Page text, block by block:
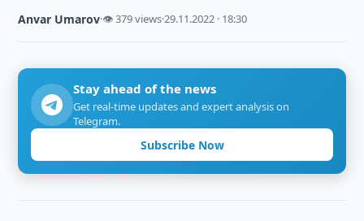
Anvar Umarov·👁 379 views·29.11.2022 · 18:30
Stay ahead of the news
Get real-time updates and expert analysis on
Telegram.
Subscribe Now